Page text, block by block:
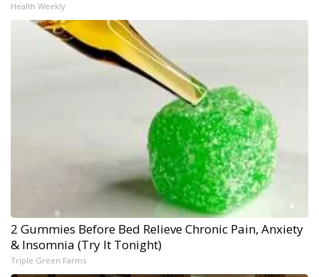
Health Weekly
2 Gummies Before Bed Relieve Chronic Pain, Anxiety
& Insomnia (Try It Tonight)
Triple Green Farms